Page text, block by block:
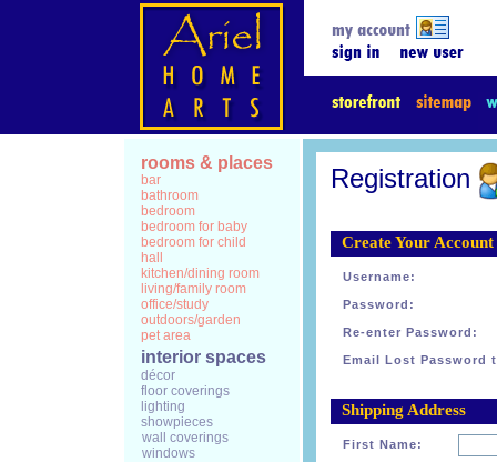
rooms & places
bar
bathroom
bedroom
bedroom for baby
bedroom for child
hall
kitchen/dining room
living/family room
office/study
outdoors/garden
pet area
interior spaces
décor
floor coverings
lighting
showpieces
wall coverings
windows
Registration
Create Your
Username:
Password:
Re-enter Password:
Email Lost Password
Shipping Address
First Name: